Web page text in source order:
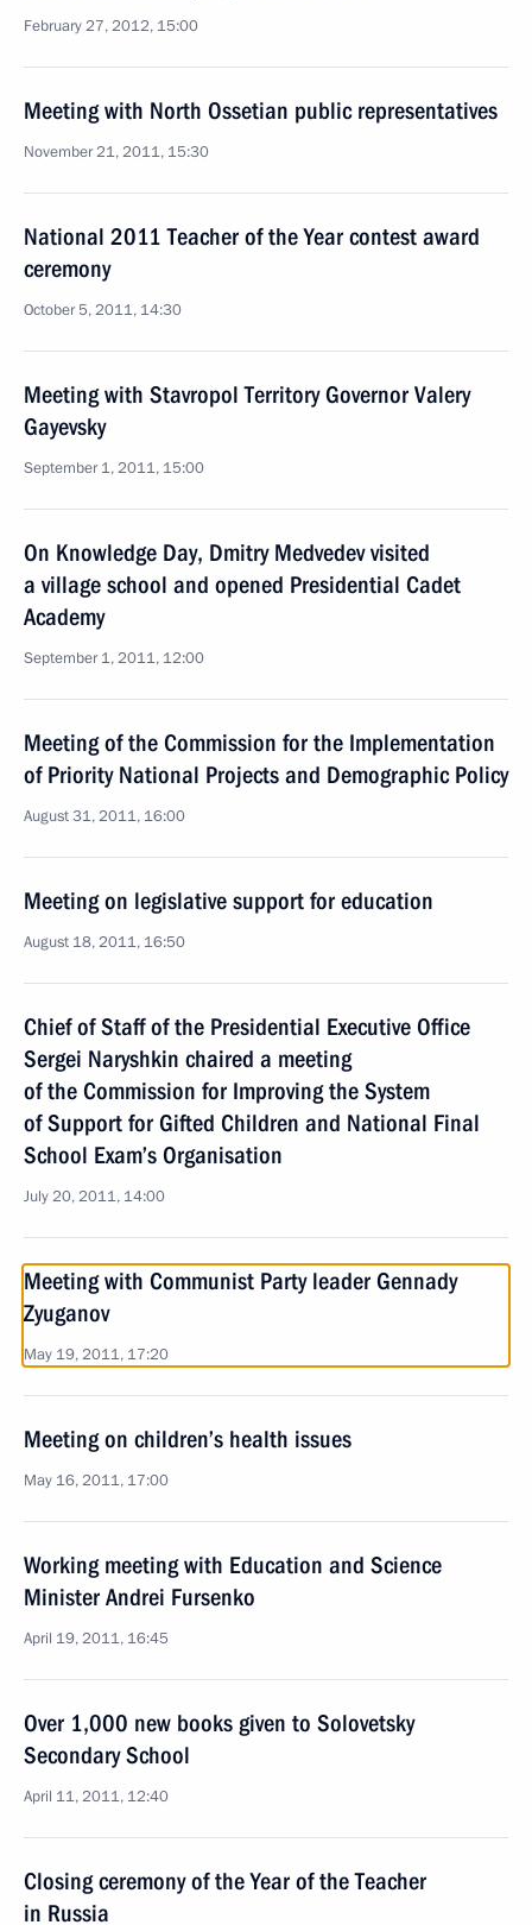
February 27, 2012, 15:00
Meeting with North Ossetian public representatives
November 21, 2011, 15:30
National 2011 Teacher of the Year contest award
ceremony
October 5, 2011, 14:30
Meeting with Stavropol Territory Governor Valery
Gayevsky
September 1, 2011, 15:00
On Knowledge Day, Dmitry Medvedev visited
a village school and opened Presidential Cadet
Academy
September 1, 2011, 12:00
Meeting of the Commission for the Implementation
of Priority National Projects and Demographic Policy
August 31, 2011, 16:00
Meeting on legislative support for education
August 18, 2011, 16:50
Chief of Staff of the Presidential Executive Office
Sergei Naryshkin chaired a meeting
of the Commission for Improving the System
of Support for Gifted Children and National Final
School Exam’s Organisation
July 20, 2011, 14:00
Meeting with Communist Party leader Gennady
Zyuganov
May 19, 2011, 17:20
Meeting on children’s health issues
May 16, 2011, 17:00
Working meeting with Education and Science
Minister Andrei Fursenko
April 19, 2011, 16:45
Over 1,000 new books given to Solovetsky
Secondary School
April 11, 2011, 12:40
Closing ceremony of the Year of the Teacher
in Russia